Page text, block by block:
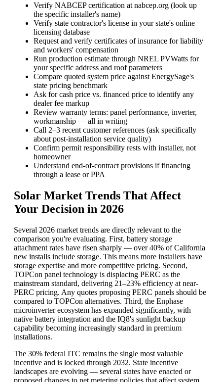
Verify NABCEP certification at nabcep.org (look up
the specific installer's name)
Verify state contractor's license in your state's online
licensing database
Request and verify certificates of insurance for liability
and workers' compensation
Run production estimate through NREL PVWatts for
your specific address and roof parameters
Compare quoted system price against EnergySage's
state pricing benchmark
Ask for cash price vs. financed price to identify any
dealer fee markup
Review warranty terms: panel performance, inverter,
workmanship — all in writing
Call 2–3 recent customer references (ask specifically
about post-installation service quality)
Confirm permit responsibility rests with installer, not
homeowner
Understand end-of-contract provisions if financing
through a lease or PPA
Solar Market Trends That Affect
Your Decision in 2026
Several 2026 market trends are directly relevant to the
comparison you're evaluating. First, battery storage
attachment rates have risen sharply — over 40% of California
new installs include storage. This means more installers have
storage expertise and more competitive pricing. Second,
TOPCon panel technology is displacing PERC as the
mainstream standard, delivering 21–23% efficiency at near-
PERC pricing. Any quotes proposing PERC panels should be
compared to TOPCon alternatives. Third, the Enphase
microinverter ecosystem has expanded significantly, with
native battery integration and the IQ8's sunlight backup
capability becoming increasingly standard in premium
installations.
The 30% federal ITC remains the single most valuable
incentive and is locked through 2032. State incentive
landscapes are evolving — several states have enacted or
proposed changes to net metering policies that affect system